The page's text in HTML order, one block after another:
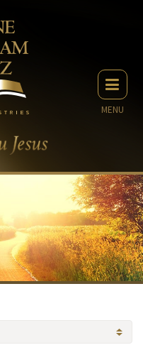
MENU